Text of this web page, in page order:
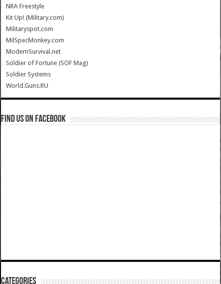
NRA Freestyle
Kit Up! (Military.com)
Militaryspot.com
MilSpecMonkey.com
ModernSurvival.net
Soldier of Fortune (SOF Mag)
Soldier Systems
World.Guns.RU
Find us on Facebook
Categories